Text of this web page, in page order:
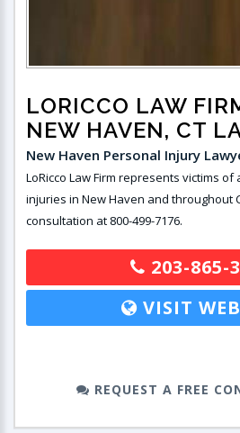
LORICCO LAW
NEW HAVEN, CT
New Haven Personal Injury
LoRicco Law Firm represents victims
injuries in New Haven and throughout
consultation at 800-499-7176.
203-865-
VISIT
REQUEST A FREE